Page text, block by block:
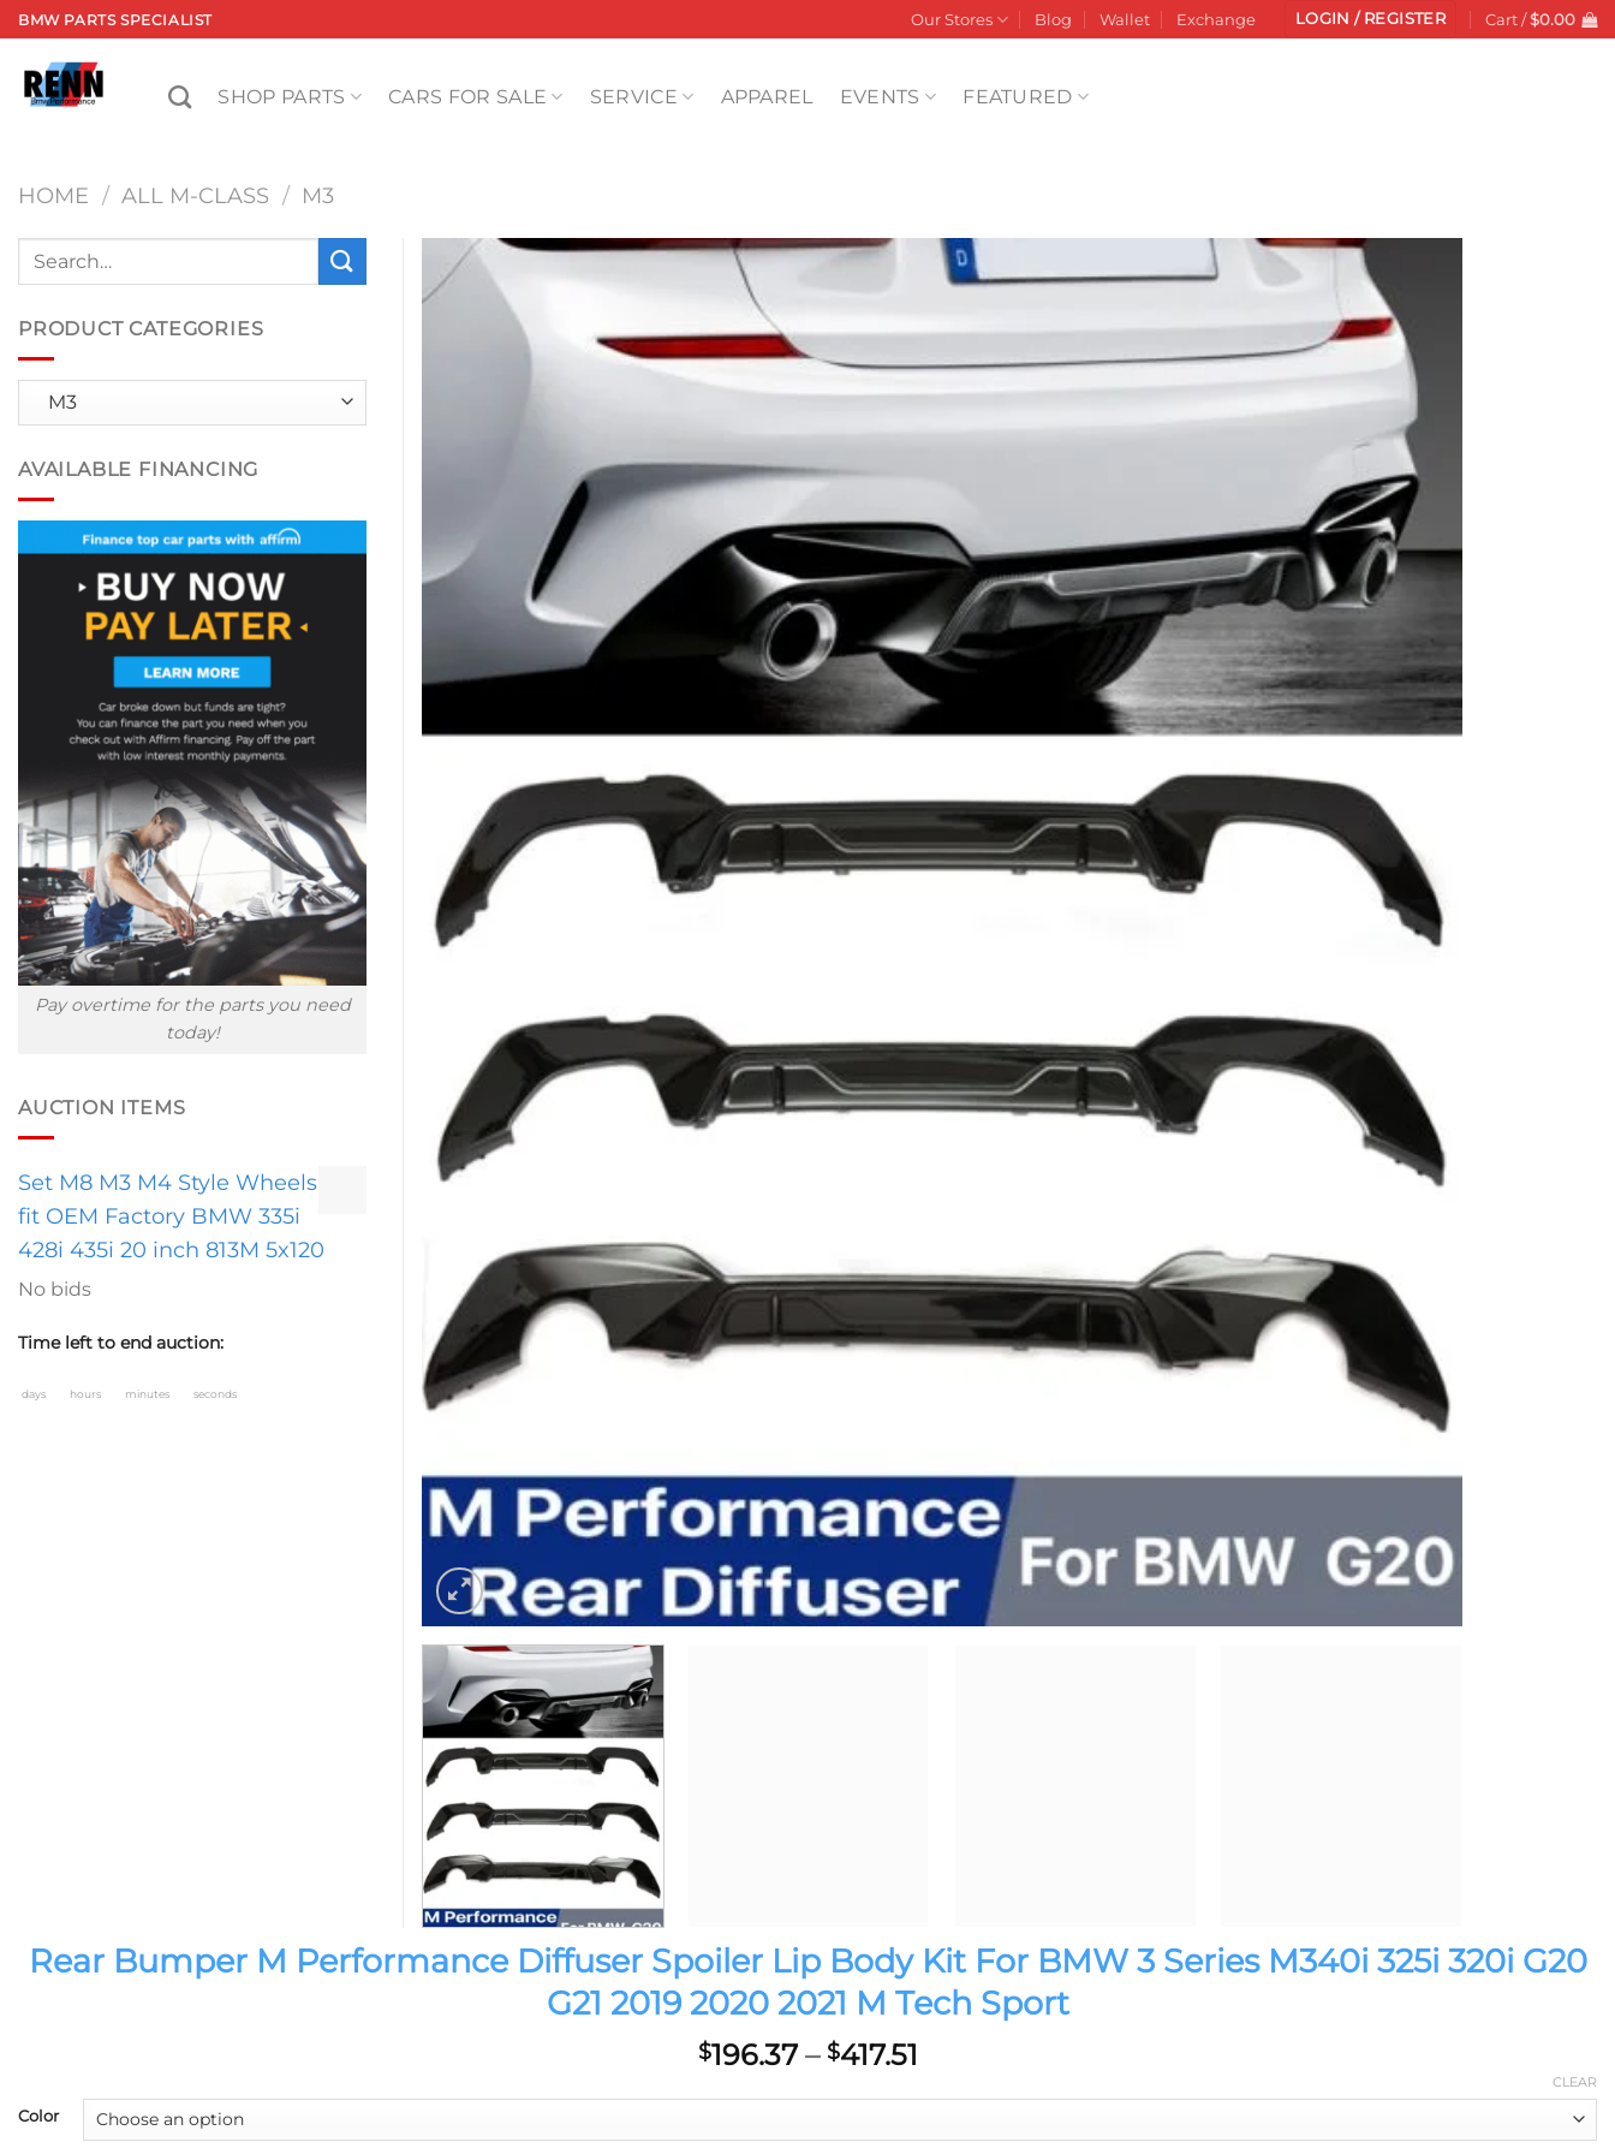
Skip
to
content
BMW PARTS SPECIALIST Our Stores Blog Wallet Exchange LOGIN / REGISTER Cart /$0.00
SHOP PARTS CARS FOR SALE SERVICE APPAREL EVENTS FEATURED
HOME / ALL M-CLASS / M3
Add to
wishlist
Rear Bumper M Performance Diffuser Spoiler Lip Body Kit For BMW 3 Series M340i 325i 320i G20
G21 2019 2020 2021 M Tech Sport
$196.37 – $417.51
$196.37
through
Color
CLEAR
Search
PRODUCT CATEGORIES
AVAILABLE FINANCING
Pay overtime for the parts you need
today!
AUCTION ITEMS
Set M8 M3 M4 Style Wheels
fit OEM Factory BMW 335i
428i 435i 20 inch 813M 5x120
No bids
Time left to end auction:
days hours minutes seconds